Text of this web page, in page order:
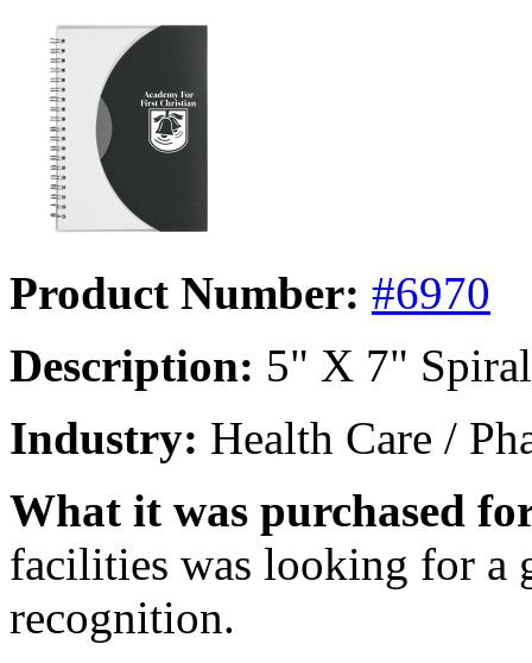
Product Number: #6970
Description: 5" X 7"
Industry: Health Care /
What it was purchased
facilities was looking for a
recognition.